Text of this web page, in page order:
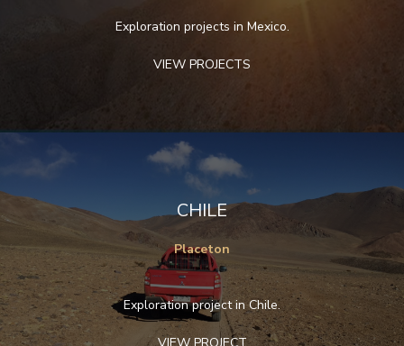
Exploration projects in Mexico.
VIEW PROJECTS
CHILE
Placeton
Exploration project in Chile.